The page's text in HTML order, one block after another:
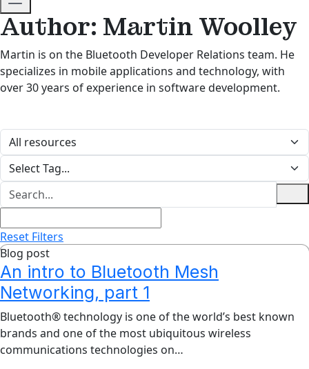
Author: Martin Woolley
Martin is on the Bluetooth Developer Relations team. He
specializes in mobile applications and technology, with
over 30 years of experience in software development.
Reset Filters
Blog post
An intro to Bluetooth Mesh
Networking, part 1
Bluetooth® technology is one of the world’s best known
brands and one of the most ubiquitous wireless
communications technologies on…